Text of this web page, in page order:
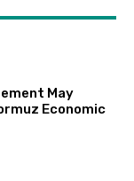
May
Economic